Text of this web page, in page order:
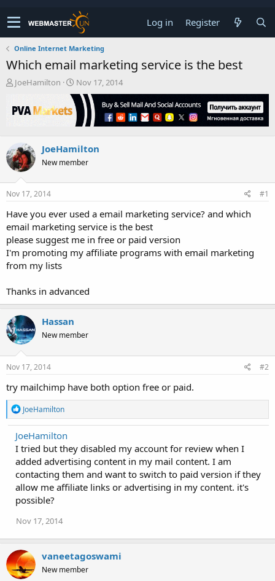
Log in Register
Online Internet Marketing
Which email marketing service is the best
T
r
e
s
t
a
r
t
r
JoeHamilton
S
t
r
t
a
t
Nov 17, 2014
JoeHamilton
New member
Nov 17, 2014 #1
Have you ever used a email marketing service? and which
email marketing service is the best
please suggest me in free or paid version
I'm promoting my affiliate programs with email marketing
from my lists
Thanks in advanced
Hassan
New member
Nov 17, 2014 #2
try mailchimp have both option free or paid.
R
e
a
c
t
o
n
s
:
JoeHamilton
JoeHamilton
I tried but they disabled my account for review when I
added advertising content in my mail content. I am
contacting them and want to switch to paid version if they
allow me affiliate links or advertising in my content. it's
possible?
Nov 17, 2014
vaneetagoswami
New member